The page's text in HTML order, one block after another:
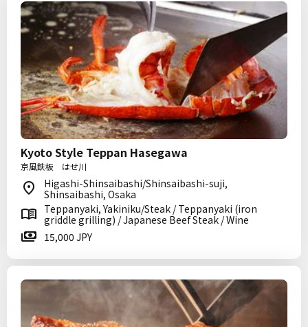
Kyoto Style Teppan Hasegawa
京風鉄板 はせ川
Higashi-Shinsaibashi/Shinsaibashi-suji,
Shinsaibashi, Osaka
Teppanyaki, Yakiniku/Steak / Teppanyaki (iron
griddle grilling) / Japanese Beef Steak / Wine
15,000 JPY